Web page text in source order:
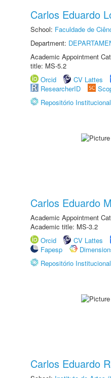
Carlos Eduardo
School: Faculdade de
Department:
Academic Appointment
title: MS-5.2
Orcid
CV Lattes
ResearcherID
Repositório
Carlos Eduardo
Academic Appointment
Academic title: MS-3.2
Orcid
CV Lattes
Fapesp
Repositório
Carlos Eduardo